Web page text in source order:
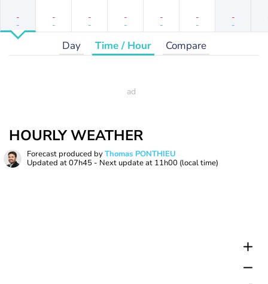
-
-
-
-
-
-
-
-
-
-
-
-
-
-
Day Time / Hour Compare
HOURLY WEATHER
Forecast produced byThomas PONTHIEU
Updated at07h45 - Next update at 11h00 (local time)